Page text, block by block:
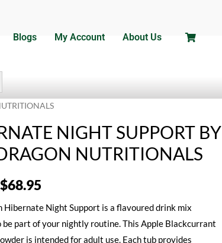
Blogs My Account About Us
Supplements
NIGHT SUPPORT BY
NUTRITIONALS
$68.95
Hibernate Night Support is a flavoured drink mix
be part of your nightly routine. This Apple Blackcurrant
is intended for adult use. Each tub provides